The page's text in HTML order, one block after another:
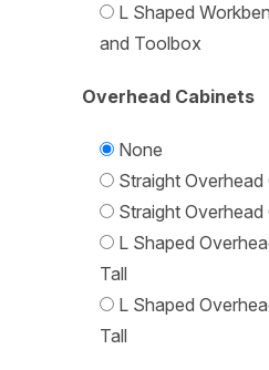
L Shaped
and Toolbox
Overhead Cabinets
None
Straight
Straight
L Shaped
Tall
L Shaped
Tall